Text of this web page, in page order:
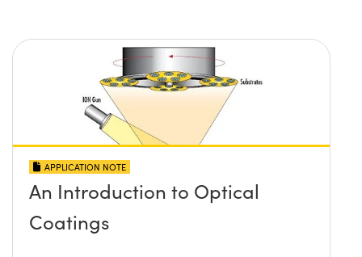
APPLICATION NOTE
An Introduction to Optical
Coatings